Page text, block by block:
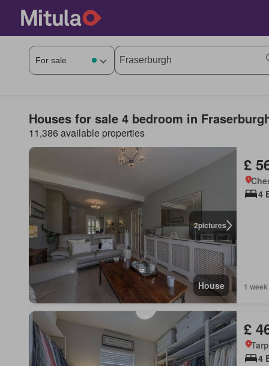
Houses for sale 4 bedroom in
11,386 available properties
2pictures
House
£
4
1
£
4